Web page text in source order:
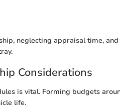
neglecting appraisal time,
Considerations
is vital. Forming budgets
life.